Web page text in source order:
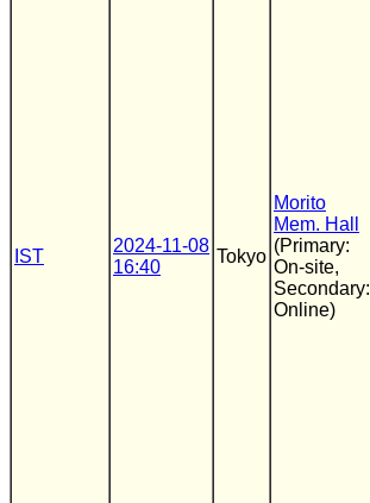
IST
2024-11-08
16:40
Tokyo
Morito
Mem. Hall
(Primary:
On-site,
Secondary:
Online)